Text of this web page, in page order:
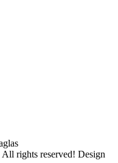
All rights reserved! Design